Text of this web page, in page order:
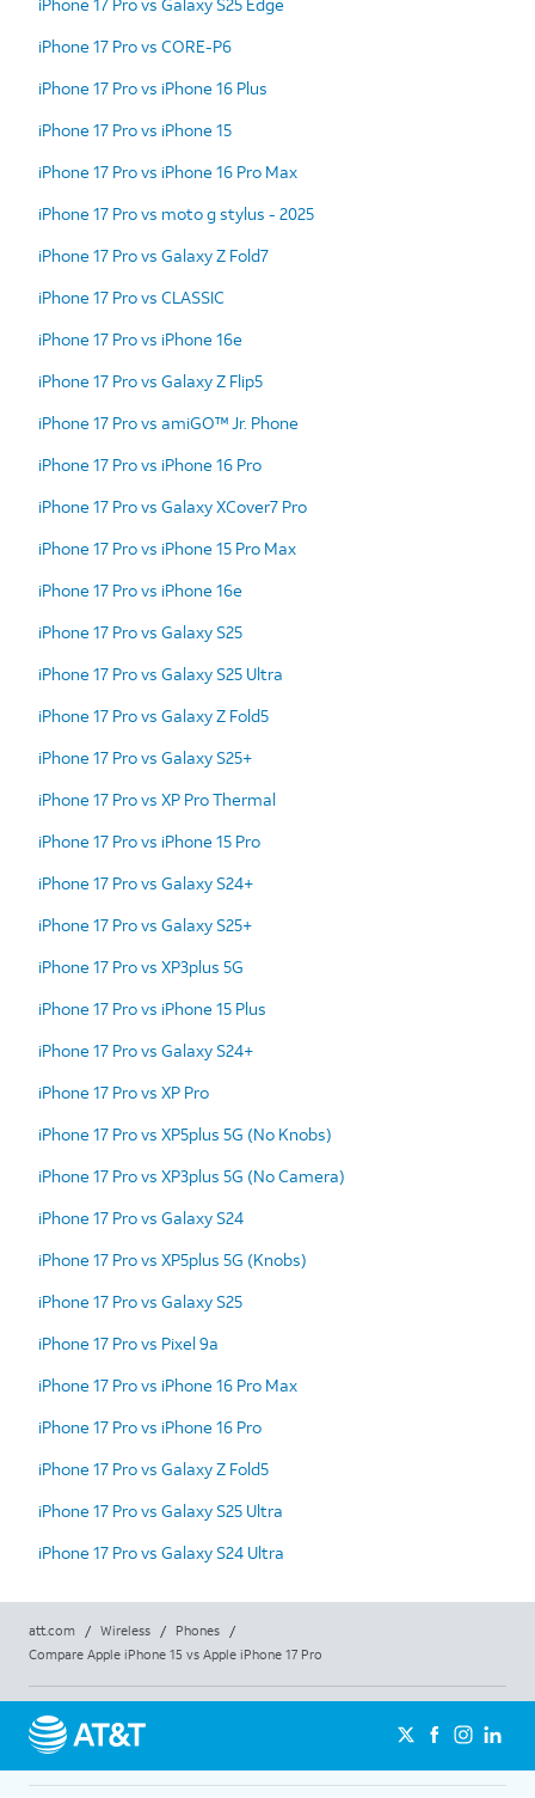
iPhone 17 Pro vs CORE-P6
iPhone 17 Pro vs iPhone 16 Plus
iPhone 17 Pro vs iPhone 15
iPhone 17 Pro vs iPhone 16 Pro Max
iPhone 17 Pro vs moto g stylus - 2025
iPhone 17 Pro vs Galaxy Z Fold7
iPhone 17 Pro vs CLASSIC
iPhone 17 Pro vs iPhone 16e
iPhone 17 Pro vs Galaxy Z Flip5
iPhone 17 Pro vs amiGO™ Jr. Phone
iPhone 17 Pro vs iPhone 16 Pro
iPhone 17 Pro vs Galaxy XCover7 Pro
iPhone 17 Pro vs iPhone 15 Pro Max
iPhone 17 Pro vs iPhone 16e
iPhone 17 Pro vs Galaxy S25
iPhone 17 Pro vs Galaxy S25 Ultra
iPhone 17 Pro vs Galaxy Z Fold5
iPhone 17 Pro vs Galaxy S25+
iPhone 17 Pro vs XP Pro Thermal
iPhone 17 Pro vs iPhone 15 Pro
iPhone 17 Pro vs Galaxy S24+
iPhone 17 Pro vs Galaxy S25+
iPhone 17 Pro vs XP3plus 5G
iPhone 17 Pro vs iPhone 15 Plus
iPhone 17 Pro vs Galaxy S24+
iPhone 17 Pro vs XP Pro
iPhone 17 Pro vs XP5plus 5G (No Knobs)
iPhone 17 Pro vs XP3plus 5G (No Camera)
iPhone 17 Pro vs Galaxy S24
iPhone 17 Pro vs XP5plus 5G (Knobs)
iPhone 17 Pro vs Galaxy S25
iPhone 17 Pro vs Pixel 9a
iPhone 17 Pro vs iPhone 16 Pro Max
iPhone 17 Pro vs iPhone 16 Pro
iPhone 17 Pro vs Galaxy Z Fold5
iPhone 17 Pro vs Galaxy S25 Ultra
iPhone 17 Pro vs Galaxy S24 Ultra
att.com / Wireless / Phones
/
Compare Apple iPhone 15 vs Apple iPhone 17 Pro